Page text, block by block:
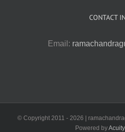
CONTACT
Email:
© Copyright 2011 - 2026 |
Powered by